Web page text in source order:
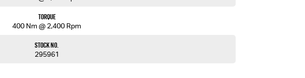
Torque
400 Nm @ 2,400 Rpm
Stock No.
295961